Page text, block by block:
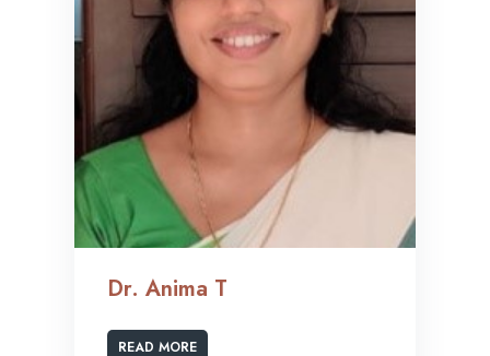
Dr. Anima T
READ MORE